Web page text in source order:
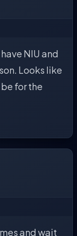
NIU and
Looks like
for the
and wait